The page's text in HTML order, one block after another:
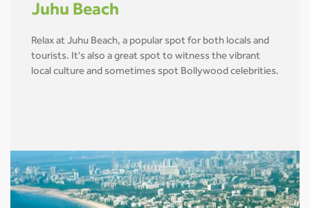
Juhu Beach
Relax at Juhu Beach, a popular spot for both locals and
tourists. It's also a great spot to witness the vibrant
local culture and sometimes spot Bollywood celebrities.